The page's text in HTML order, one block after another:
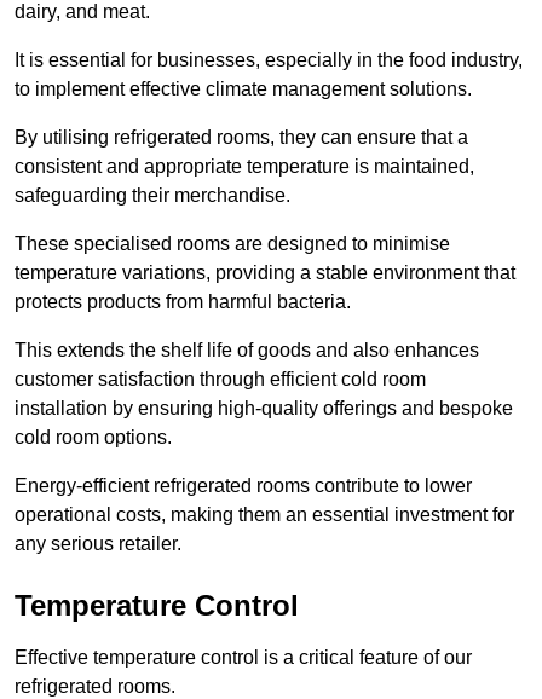
dairy, and meat.
It is essential for businesses, especially in the food industry,
to implement effective climate management solutions.
By utilising refrigerated rooms, they can ensure that a
consistent and appropriate temperature is maintained,
safeguarding their merchandise.
These specialised rooms are designed to minimise
temperature variations, providing a stable environment that
protects products from harmful bacteria.
This extends the shelf life of goods and also enhances
customer satisfaction through efficient cold room
installation by ensuring high-quality offerings and bespoke
cold room options.
Energy-efficient refrigerated rooms contribute to lower
operational costs, making them an essential investment for
any serious retailer.
Temperature Control
Effective temperature control is a critical feature of our
refrigerated rooms.